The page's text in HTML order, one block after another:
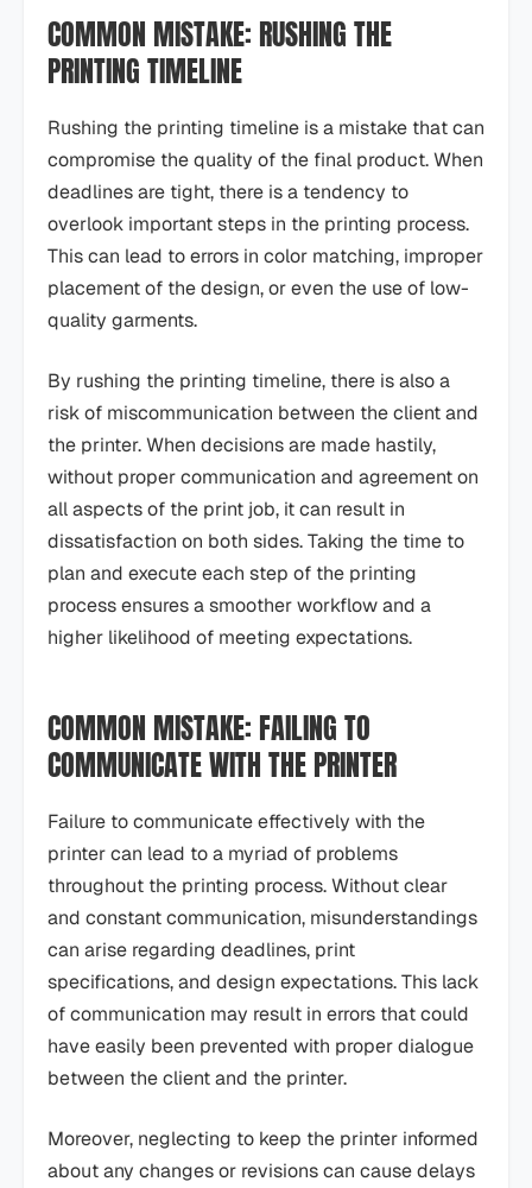
COMMON MISTAKE: RUSHING THE
PRINTING TIMELINE
Rushing the printing timeline is a mistake that can
compromise the quality of the final product. When
deadlines are tight, there is a tendency to
overlook important steps in the printing process.
This can lead to errors in color matching, improper
placement of the design, or even the use of low-
quality garments.
By rushing the printing timeline, there is also a
risk of miscommunication between the client and
the printer. When decisions are made hastily,
without proper communication and agreement on
all aspects of the print job, it can result in
dissatisfaction on both sides. Taking the time to
plan and execute each step of the printing
process ensures a smoother workflow and a
higher likelihood of meeting expectations.
COMMON MISTAKE: FAILING TO
COMMUNICATE WITH THE PRINTER
Failure to communicate effectively with the
printer can lead to a myriad of problems
throughout the printing process. Without clear
and constant communication, misunderstandings
can arise regarding deadlines, print
specifications, and design expectations. This lack
of communication may result in errors that could
have easily been prevented with proper dialogue
between the client and the printer.
Moreover, neglecting to keep the printer informed
about any changes or revisions can cause delays